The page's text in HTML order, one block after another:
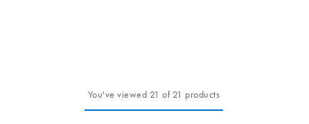
You've viewed 21 of 21 products